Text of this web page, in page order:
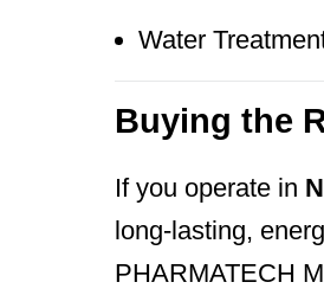
Water
Buying the
If you operate in
long-lasting,
PHARMATECH